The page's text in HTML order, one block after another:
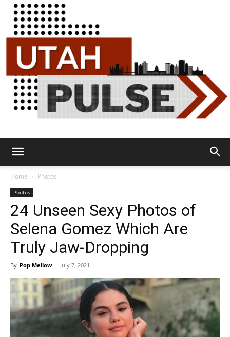
Pulse
Home Photos
Photos
24 Unseen Sexy Photos of
Selena Gomez Which Are
Truly Jaw-Dropping
By Pop Mellow - July 7, 2021